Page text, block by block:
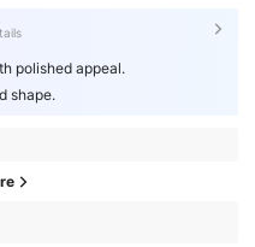
polished appeal.
shape.